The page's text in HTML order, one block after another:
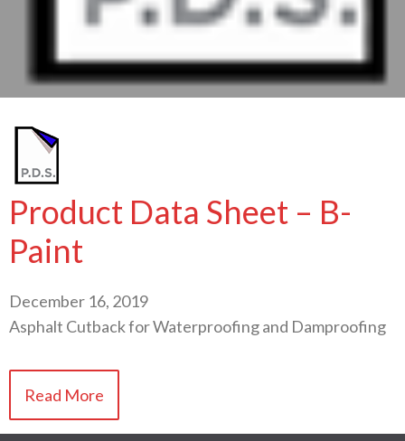
Product Data Sheet – B-
Paint
December 16, 2019
Asphalt Cutback for Waterproofing and Damproofing
Read More